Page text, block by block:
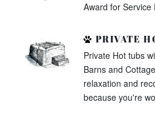
Award for Service
PRIVATE
Private Hot tubs
Barns and
relaxation and
because you're